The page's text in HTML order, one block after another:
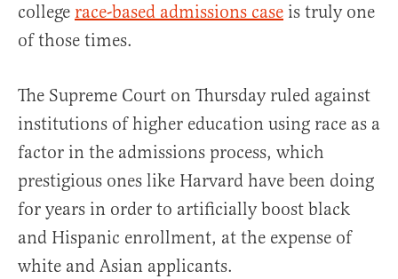
college race-based admissions case is truly one
of those times.
The Supreme Court on Thursday ruled against
institutions of higher education using race as a
factor in the admissions process, which
prestigious ones like Harvard have been doing
for years in order to artificially boost black
and Hispanic enrollment, at the expense of
white and Asian applicants.